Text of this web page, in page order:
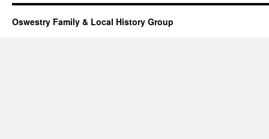
Oswestry Family & Local History Group